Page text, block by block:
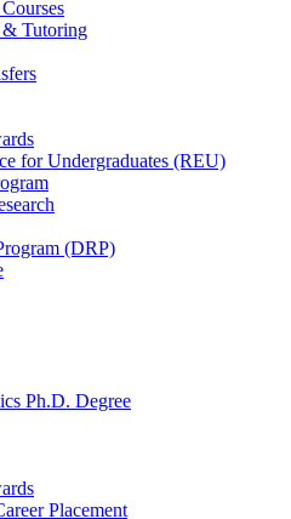
& Tutoring
for Undergraduates (REU)
(DRP)
Ph.D. Degree
Placement